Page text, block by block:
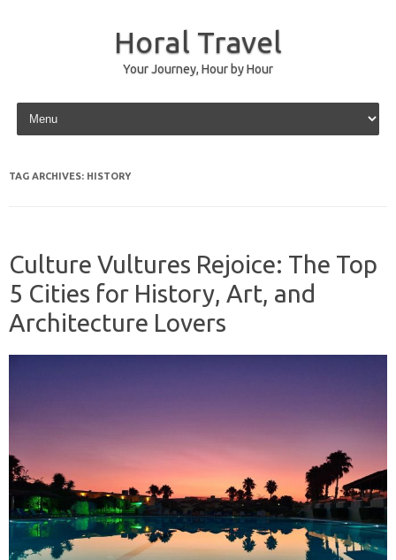
Horal Travel
Your Journey, Hour by Hour
Skip to content
TAG ARCHIVES: HISTORY
Culture Vultures Rejoice: The Top
5 Cities for History, Art, and
Architecture Lovers